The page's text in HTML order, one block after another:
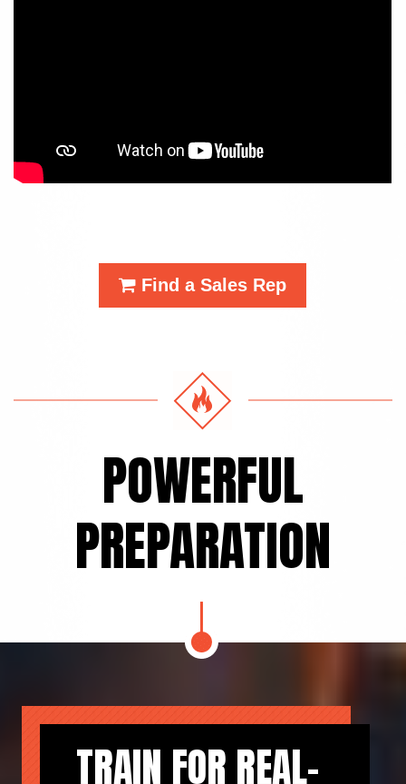
Find a Sales Rep
POWERFUL
PREPARATION
TRAIN FOR REAL-